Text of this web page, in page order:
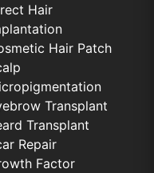
Hair
Hair Patch
Transplant
Transplant
Repair
Factor